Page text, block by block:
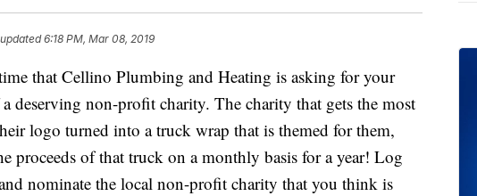
6:18 PM, Mar 08, 2019
that Cellino Plumbing and Heating is asking for your
deserving non-profit charity. The charity that gets the most
logo turned into a truck wrap that is themed for them,
proceeds of that truck on a monthly basis for a year! Log
nominate the local non-profit charity that you think is